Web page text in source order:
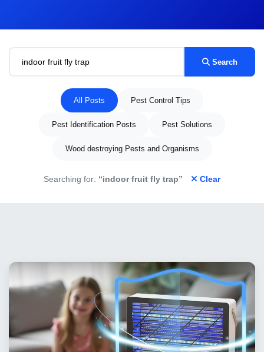
Search
All Posts Pest Control Tips
Pest Identification Posts Pest Solutions
Wood destroying Pests and Organisms
Searching for: “indoor fruit fly trap” Clear